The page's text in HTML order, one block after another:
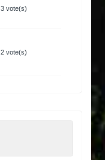
3 vote(s)
2 vote(s)